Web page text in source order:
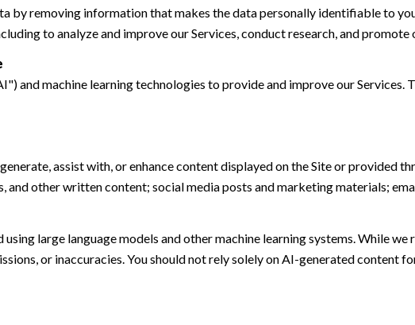
by removing information that makes the data personally identifiable to
to analyze and improve our Services, conduct research, and promote
and machine learning technologies to provide and improve our Services.
assist with, or enhance content displayed on the Site or provided
and other written content; social media posts and marketing materials;
large language models and other machine learning systems. While
or inaccuracies. You should not rely solely on AI-generated content